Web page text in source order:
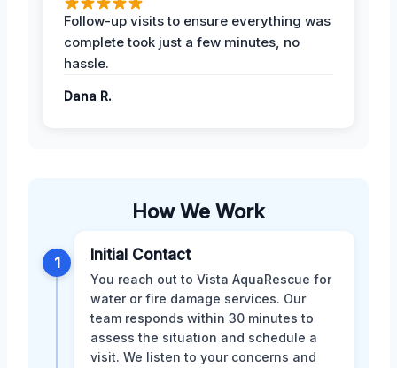
Follow-up visits to ensure everything was
complete took just a few minutes, no
hassle.
Dana R.
How We Work
1 Initial Contact
You reach out to Vista AquaRescue for
water or fire damage services. Our
team responds within 30 minutes to
assess the situation and schedule a
visit. We listen to your concerns and